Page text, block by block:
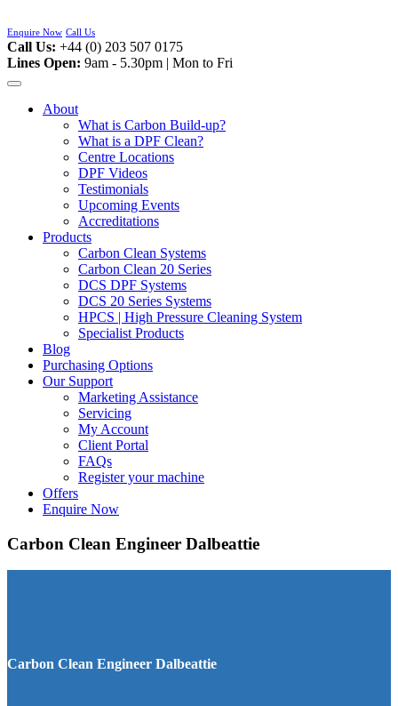
to
content
Enquire Now Call Us
Call Us: +44 (0) 203 507 0175
Lines Open: 9am - 5.30pm | Mon to Fri
About
What is Carbon Build-up?
What is a DPF Clean?
Centre Locations
DPF Videos
Testimonials
Upcoming Events
Accreditations
Products
Carbon Clean Systems
Carbon Clean 20 Series
DCS DPF Systems
DCS 20 Series Systems
HPCS | High Pressure Cleaning System
Specialist Products
Blog
Purchasing Options
Our Support
Marketing Assistance
Servicing
My Account
Client Portal
FAQs
Register your machine
Offers
Enquire Now
Carbon Clean Engineer Dalbeattie
Carbon Clean Engineer Dalbeattie